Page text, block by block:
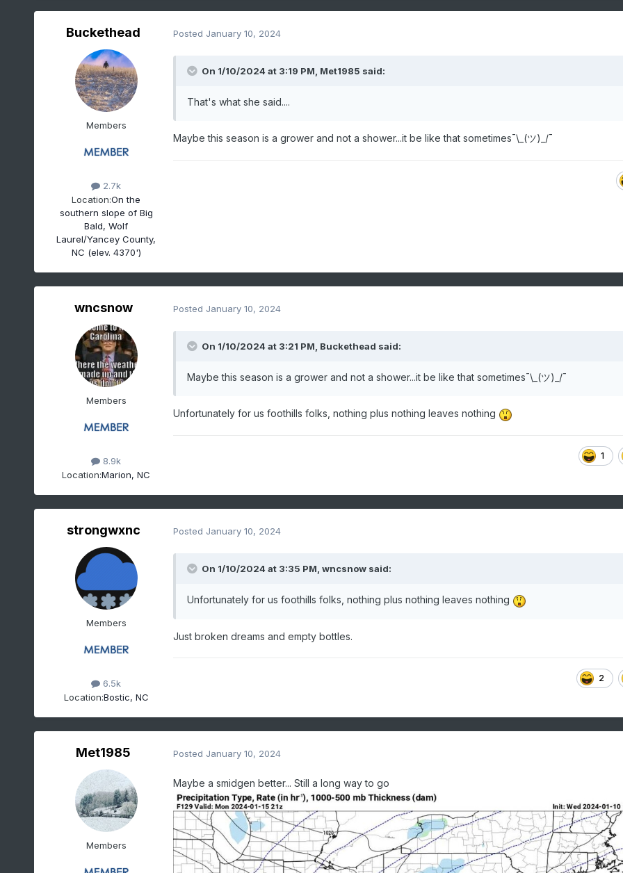
Buckethead
Members
2.7k
Location:On the
southern slope of Big
Bald, Wolf
Laurel/Yancey County,
NC (elev. 4370')
Posted January 10, 2024
On 1/10/2024 at 3:19 PM, Met1985 said:
That's what she said....
Maybe this season is a grower and not a shower...it be like that sometimes¯\_(ツ)_/¯
wncsnow
Members
8.9k
Location:Marion, NC
Posted January 10, 2024
On 1/10/2024 at 3:21 PM, Buckethead said:
Maybe this season is a grower and not a shower...it be like that sometimes¯\_(ツ)_/¯
Unfortunately for us foothills folks, nothing plus nothing leaves nothing
1
strongwxnc
Members
6.5k
Location:Bostic, NC
Posted January 10, 2024
On 1/10/2024 at 3:35 PM, wncsnowsaid:
Unfortunately for us foothills folks, nothing plus nothing leaves nothing
Just broken dreams and empty bottles.
2
Met1985
Members
Posted January 10, 2024
Maybe a smidgen better... Still a long way to go